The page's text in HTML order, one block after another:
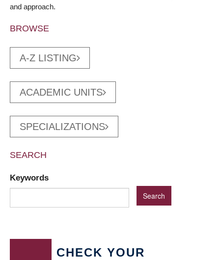
and approach.
BROWSE
A-Z LISTING
ACADEMIC UNITS
SPECIALIZATIONS
SEARCH
Keywords
CHECK YOUR